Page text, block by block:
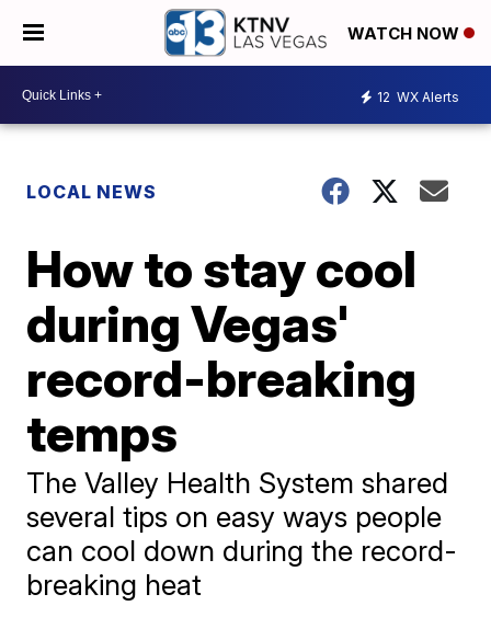
WATCH NOW
12 WX Alerts
LOCAL NEWS
How to stay cool
during Vegas'
record-breaking
temps
The Valley Health System shared
several tips on easy ways people
can cool down during the record-
breaking heat